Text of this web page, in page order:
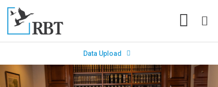
Data Upload